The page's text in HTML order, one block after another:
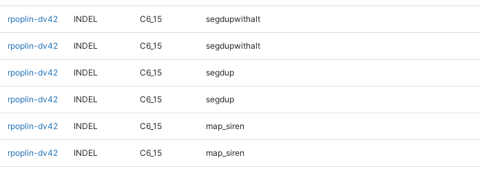
rpoplin-dv42 INDEL C6_15 segdupwithalt
rpoplin-dv42 INDEL C6_15 segdupwithalt
rpoplin-dv42 INDEL C6_15 segdup
rpoplin-dv42 INDEL C6_15 segdup
rpoplin-dv42 INDEL C6_15 map_siren
rpoplin-dv42 INDEL C6_15 map_siren